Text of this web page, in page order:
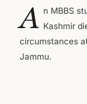
A n MBBS
Kashmir
circumstances
Jammu.